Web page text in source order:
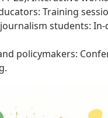
Training
students:
policymakers: